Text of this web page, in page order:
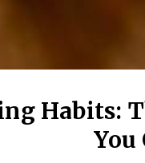
Habits:
You